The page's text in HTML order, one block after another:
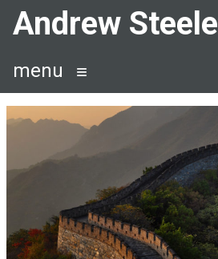
SkipAndrew Steele
menu